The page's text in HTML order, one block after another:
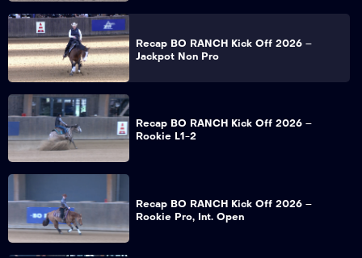
Recap BO RANCH Kick Off 2026 –
Jackpot Non Pro
Recap BO RANCH Kick Off 2026 –
Rookie L1-2
Recap BO RANCH Kick Off 2026 –
Rookie Pro, Int. Open